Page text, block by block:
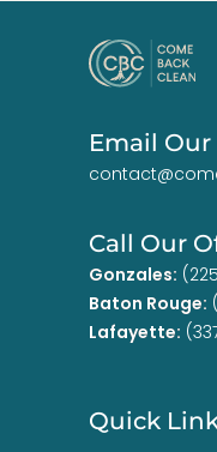
Email Our
Call Our
Gonzales:
Baton Rouge:
Lafayette:
Quick